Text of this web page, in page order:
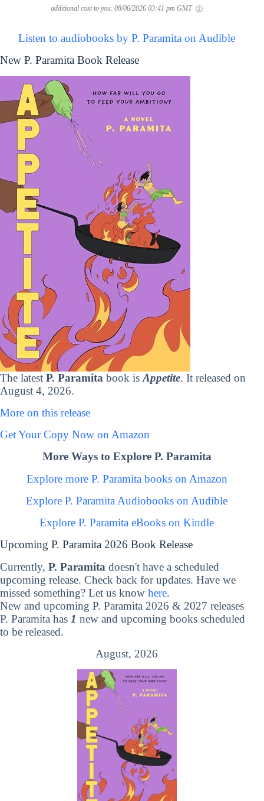
additional cost to you. 08/06/2026 03:41 pm GMT
Listen to audiobooks by P. Paramita on Audible
New P. Paramita Book Release
The latest P. Paramita book is Appetite. It released on
August 4, 2026.
More on this release
Get Your Copy Now on Amazon
More Ways to Explore P. Paramita
Explore more P. Paramita books on Amazon
Explore P. Paramita Audiobooks on Audible
Explore P. Paramita eBooks on Kindle
Upcoming P. Paramita 2026 Book Release
Currently, P. Paramita doesn't have a scheduled
upcoming release. Check back for updates. Have we
missed something? Let us know here.
New and upcoming P. Paramita 2026 & 2027 releases
P. Paramita has 1 new and upcoming books scheduled
to be released.
August, 2026